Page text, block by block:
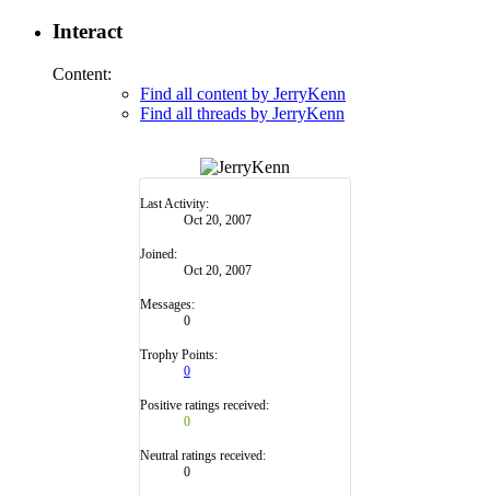
Last Activity:
Oct 20, 2007
Joined:
Oct 20, 2007
Messages:
0
Trophy Points:
0
Positive ratings received:
0
Neutral ratings received:
0
Interact
Content:
Find all content by JerryKenn
Find all threads by JerryKenn